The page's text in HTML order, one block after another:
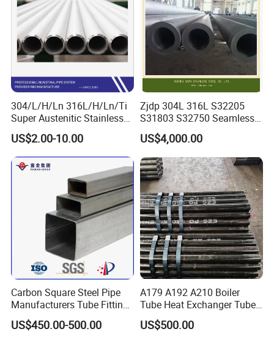
304/L/H/Ln 316L/H/Ln/Ti
Super Austenitic Stainless
Steel Seamless Pipe
US$2.00-10.00
Zjdp 304L 316L S32205
S31803 S32750 Seamless
Stainless Steel Pipe
US$4,000.00
Carbon Square Steel Pipe
Manufacturers Tube Fittings
Products Price Metal Pipes
for Automotive Chassis
US$450.00-500.00
A179 A192 A210 Boiler
Tube Heat Exchanger Tube
Condenser Tube Carbon
Steel Tube
US$500.00